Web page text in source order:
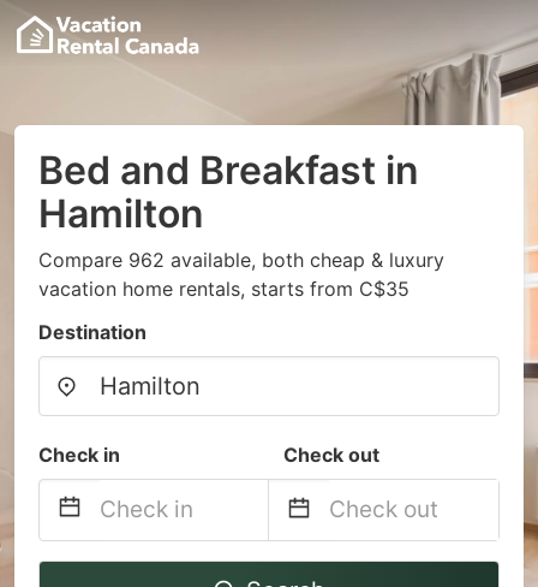
Bed and Breakfast in
Hamilton
Compare 962 available, both cheap & luxury
vacation home rentals, starts from C$35
Destination
Check in Check out
Navigate
Navigate